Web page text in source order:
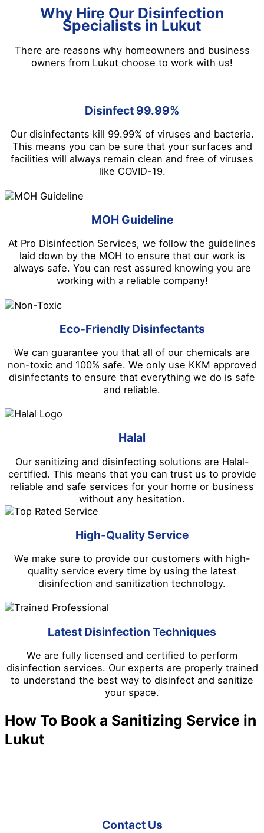
Why Hire Our Disinfection
Specialists in Lukut
There are reasons why homeowners and business
owners from Lukut choose to work with us!
Disinfect 99.99%
Our disinfectants kill 99.99% of viruses and bacteria.
This means you can be sure that your surfaces and
facilities will always remain clean and free of viruses
like COVID-19.
MOH Guideline
At Pro Disinfection Services, we follow the guidelines
laid down by the MOH to ensure that our work is
always safe. You can rest assured knowing you are
working with a reliable company!
Eco-Friendly Disinfectants
We can guarantee you that all of our chemicals are
non-toxic and 100% safe. We only use KKM approved
disinfectants to ensure that everything we do is safe
and reliable.
Halal
Our sanitizing and disinfecting solutions are Halal-
certified. This means that you can trust us to provide
reliable and safe services for your home or business
without any hesitation.
High-Quality Service
We make sure to provide our customers with high-
quality service every time by using the latest
disinfection and sanitization technology.
Latest Disinfection Techniques
We are fully licensed and certified to perform
disinfection services. Our experts are properly trained
to understand the best way to disinfect and sanitize
your space.
How To Book a Sanitizing Service in
Lukut
Contact Us